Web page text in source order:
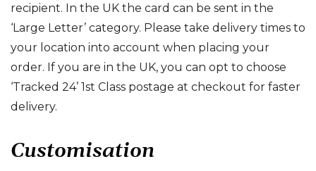
recipient. In the UK the card can be sent in the
‘Large Letter’ category. Please take delivery times to
your location into account when placing your
order. If you are in the UK, you can opt to choose
‘Tracked 24’ 1st Class postage at checkout for faster
delivery.
Customisation